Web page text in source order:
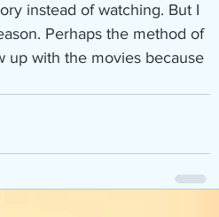
instead of watching. But I
Perhaps the method of
up with the movies because